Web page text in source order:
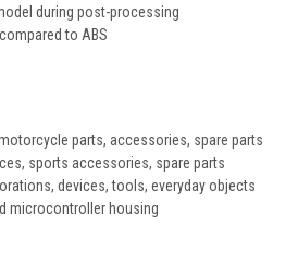
during post-processing
to ABS
parts, accessories, spare parts
sports accessories, spare parts
devices, tools, everyday objects
microcontroller housing